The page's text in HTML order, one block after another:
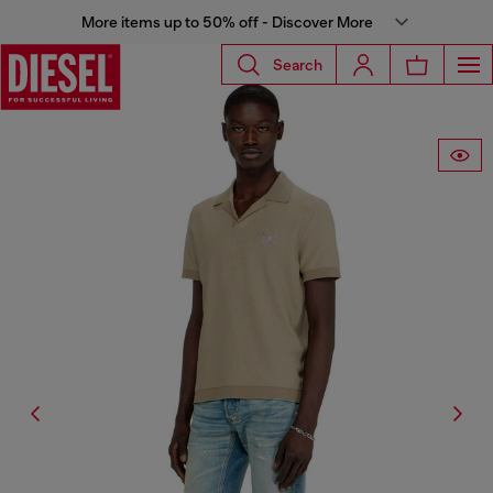
More items up to 50% off - Discover More
Search